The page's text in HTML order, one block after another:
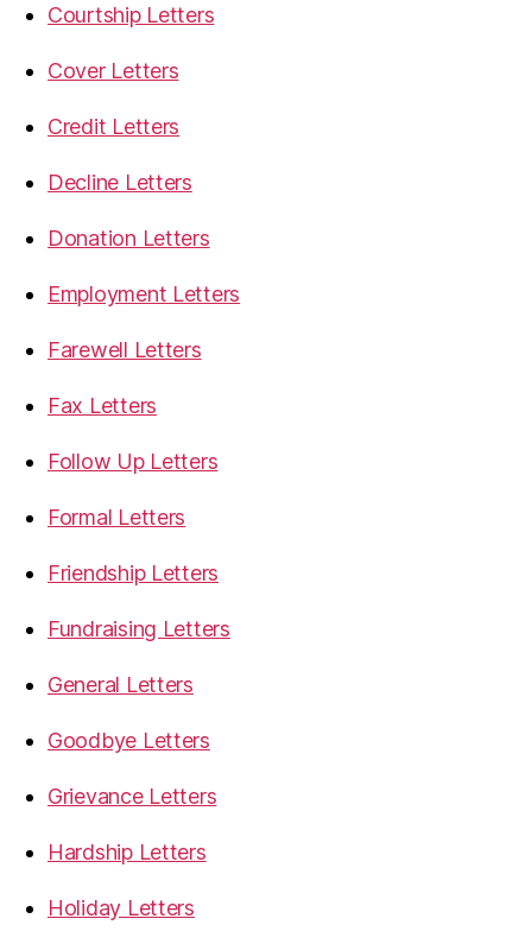
Courtship Letters
Cover Letters
Credit Letters
Decline Letters
Donation Letters
Employment Letters
Farewell Letters
Fax Letters
Follow Up Letters
Formal Letters
Friendship Letters
Fundraising Letters
General Letters
Goodbye Letters
Grievance Letters
Hardship Letters
Holiday Letters